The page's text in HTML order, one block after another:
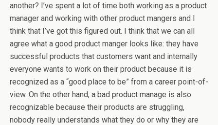
another? I’ve spent a lot of time both working as a product
manager and working with other product mangers and I
think that I’ve got this figured out. I think that we can all
agree what a good product manger looks like: they have
successful products that customers want and internally
everyone wants to work on their product because it is
recognized as a “good place to be” from a career point-of-
view. On the other hand, a bad product manage is also
recognizable because their products are struggling,
nobody really understands what they do or why they are